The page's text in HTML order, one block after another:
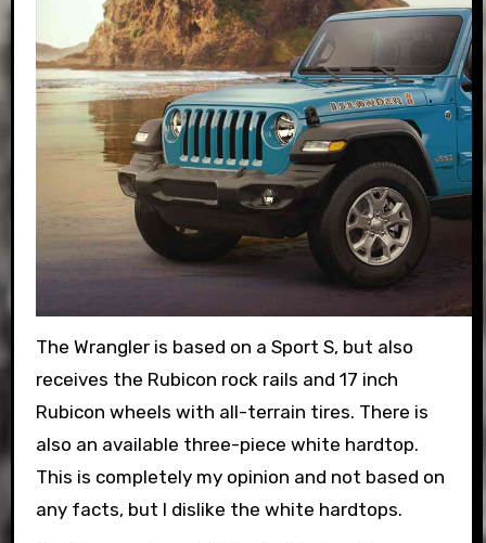
The Wrangler is based on a Sport S, but also
receives the Rubicon rock rails and 17 inch
Rubicon wheels with all-terrain tires. There is
also an available three-piece white hardtop.
This is completely my opinion and not based on
any facts, but I dislike the white hardtops.